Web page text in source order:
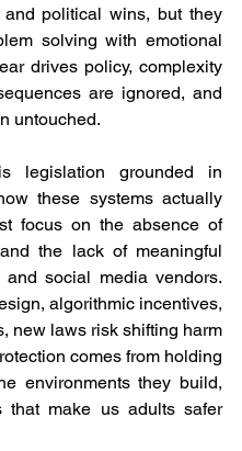
political wins, but they
solving with emotional
drives policy, complexity
are ignored, and
untouched.
legislation grounded in
these systems actually
focus on the absence of
the lack of meaningful
social media vendors.
algorithmic incentives,
new laws risk shifting harm
comes from holding
environments they build,
that make us adults safer